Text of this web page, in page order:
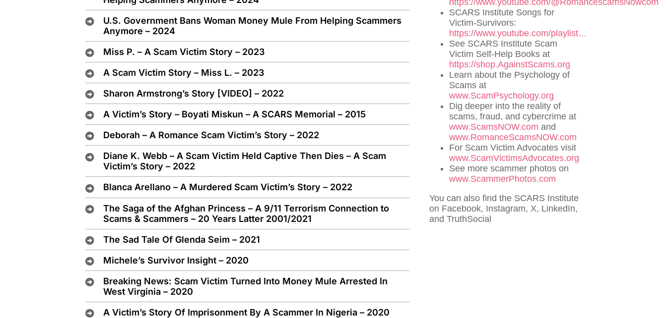
U.S. Government Bans Woman Money Mule From Helping Scammers
Anymore – 2024
Miss P. – A Scam Victim Story – 2023
A Scam Victim Story – Miss L. – 2023
Sharon Armstrong’s Story [VIDEO] – 2022
A Victim’s Story – Boyati Miskun – A SCARS Memorial – 2015
Deborah – A Romance Scam Victim’s Story – 2022
Diane K. Webb – A Scam Victim Held Captive Then Dies – A Scam
Victim’s Story – 2022
Blanca Arellano – A Murdered Scam Victim’s Story – 2022
The Saga of the Afghan Princess – A 9/11 Terrorism Connection to
Scams & Scammers – 20 Years Latter 2001/2021
The Sad Tale Of Glenda Seim – 2021
Michele’s Survivor Insight – 2020
Breaking News: Scam Victim Turned Into Money Mule Arrested In
West Virginia – 2020
A Victim’s Story Of Imprisonment By A Scammer In Nigeria – 2020
https://www.youtube.com/@RomancescamsNowcom
SCARS Institute Songs for
Victim-Survivors:
https://www.youtube.com/playlist…
See SCARS Institute Scam
Victim Self-Help Books at
https://shop.AgainstScams.org
Learn about the Psychology of
Scams at
www.ScamPsychology.org
Dig deeper into the reality of
scams, fraud, and cybercrime at
www.ScamsNOW.com and
www.RomanceScamsNOW.com
For Scam Victim Advocates visit
www.ScamVictimsAdvocates.org
See more scammer photos on
www.ScammerPhotos.com
You can also find the SCARS Institute
on Facebook, Instagram, X, LinkedIn,
and TruthSocial